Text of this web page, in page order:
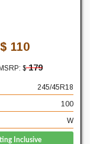
$ 110
MSRP: $179
245/45R18
100
W
Inclusive
Rating/ Capacity
Speed Rating